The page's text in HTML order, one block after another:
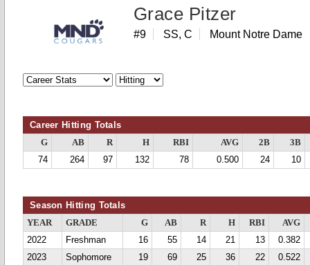
Grace Pitzer
#9 SS, C Mount Notre Dame
Career Hitting Totals
G AB R H RBI AVG 2B
3B
74
264 97 132 78 0.500 24 10
Season Hitting Totals
YEAR GRADE G AB R H RBI
AVG
2022
Freshman 16 55 14 21 13
0.382
2023
Sophomore 19 69 25 36 22
0.522